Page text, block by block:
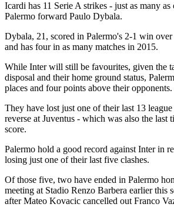
Icardi has 11 Serie A strikes - just as many as
Palermo forward Paulo Dybala.
Dybala, 21, scored in Palermo's 2-1 win
and has four in as many matches in 2015.
While Inter will still be favourites, given the
disposal and their home ground status,
places and four points above their opponents.
They have lost just one of their last 13
reverse at Juventus - which was also the last
score.
Palermo hold a good record against Inter in
losing just one of their last five clashes.
Of those five, two have ended in Palermo
meeting at Stadio Renzo Barbera earlier this
after Mateo Kovacic cancelled out Franco